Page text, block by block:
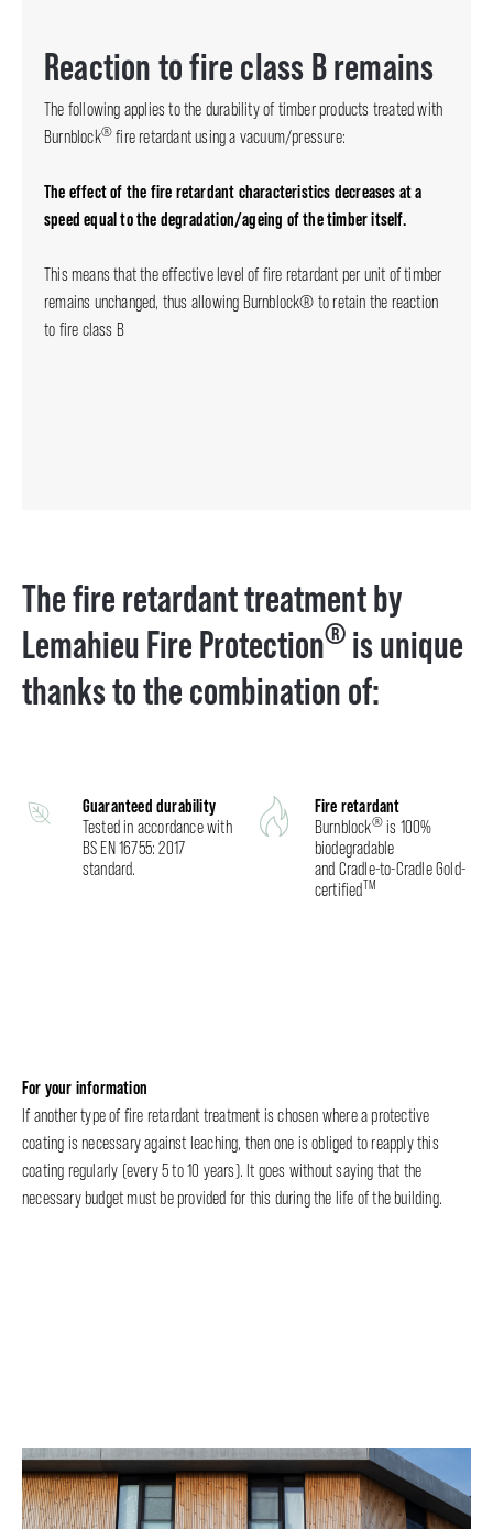
Reaction to fire class B remains
The following applies to the durability of timber products treated with
Burnblock® fire retardant using a vacuum/pressure:
The effect of the fire retardant characteristics decreases at a
speed equal to the degradation/ageing of the timber itself.
This means that the effective level of fire retardant per unit of timber
remains unchanged, thus allowing Burnblock® to retain the reaction
to fire class B
The fire retardant treatment by
Lemahieu Fire Protection® is unique
thanks to the combination of:
Guaranteed durability
Tested in accordance with
BS EN 16755: 2017
standard.
Fire retardant
Burnblock®is 100%
biodegradable
and Cradle-to-Cradle Gold-
certifiedTM
For your information
If another type of fire retardant treatment is chosen where a protective
coating is necessary against leaching, then one is obliged to reapply this
coating regularly (every 5 to 10 years). It goes without saying that the
necessary budget must be provided for this during the life of the building.